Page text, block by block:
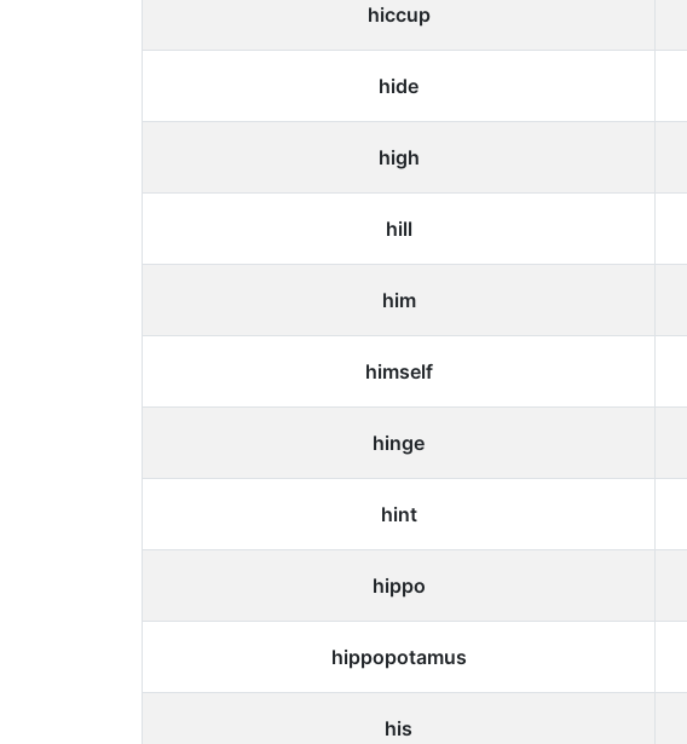
hiccup
hide
high
hill
him
himself
hinge
hint
hippo
hippopotamus
his